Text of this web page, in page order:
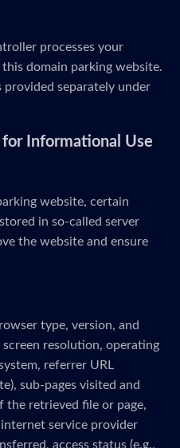
processes your
domain parking website.
separately under
Informational Use
website, certain
in so-called server
the website and ensure
type, version, and
resolution, operating
referrer URL
sub-pages visited and
retrieved file or page,
service provider
access status (e.g.,